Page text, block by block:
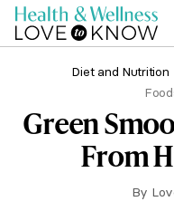
Diet and Nutrition
Green
From
By